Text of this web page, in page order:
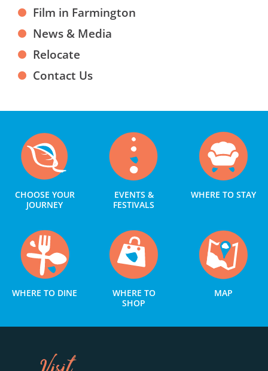
Film in Farmington
News & Media
Relocate
Contact Us
CHOOSE YOUR
JOURNEY
EVENTS &
FESTIVALS
WHERE TO STAY
WHERE TO DINE
WHERE TO
SHOP
MAP